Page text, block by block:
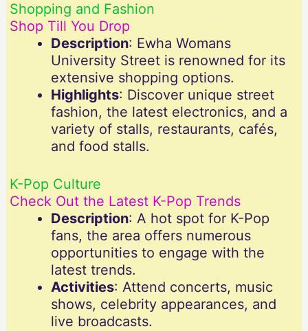
Shopping and Fashion
Shop Till You Drop
Description: Ewha Womans
University Street is renowned for its
extensive shopping options.
Highlights: Discover unique street
fashion, the latest electronics, and a
variety of stalls, restaurants, cafés,
and food stalls.
K-Pop Culture
Check Out the Latest K-Pop Trends
Description: A hot spot for K-Pop
fans, the area offers numerous
opportunities to engage with the
latest trends.
Activities: Attend concerts, music
shows, celebrity appearances, and
live broadcasts.